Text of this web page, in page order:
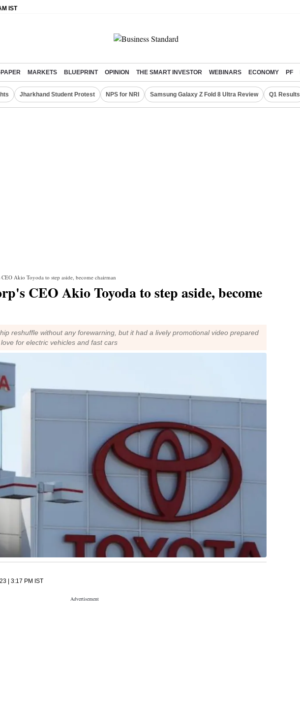
IST
PAPER MARKETS BLUEPRINT OPINION THE SMART INVESTOR WEBINARS ECONOMY PF
Jharkhand Student Protest NPS for NRI Samsung Galaxy Z Fold 8 Ultra Review Q1 Results
Akio Toyoda to step aside, become chairman
CEO Akio Toyoda to step aside, become
reshuffle without any forewarning, but it had a lively promotional video prepared
for electric vehicles and fast cars
| 3:17 PM IST